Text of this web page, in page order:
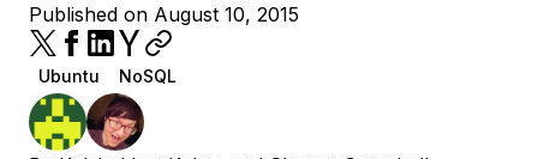
Published on August 10, 2015
Ubuntu NoSQL